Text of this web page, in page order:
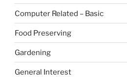
Computer Related – Basic
Food Preserving
Gardening
General Interest